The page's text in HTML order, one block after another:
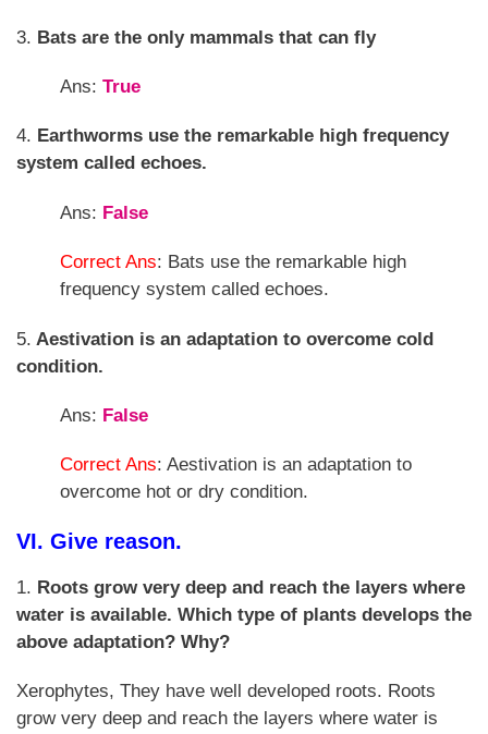
3. Bats are the only mammals that can fly
Ans: True
4. Earthworms use the remarkable high frequency
system called echoes.
Ans: False
Correct Ans: Bats use the remarkable high
frequency system called echoes.
5. Aestivation is an adaptation to overcome cold
condition.
Ans: False
Correct Ans: Aestivation is an adaptation to
overcome hot or dry condition.
VI. Give reason.
1. Roots grow very deep and reach the layers where
water is available. Which type of plants develops the
above adaptation? Why?
Xerophytes, They have well developed roots. Roots
grow very deep and reach the layers where water is